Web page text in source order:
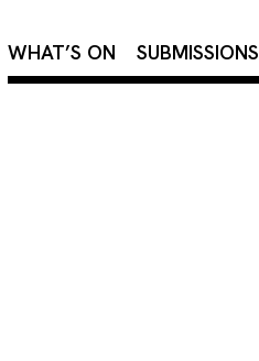
WHAT’S ON SUBMISSIONS